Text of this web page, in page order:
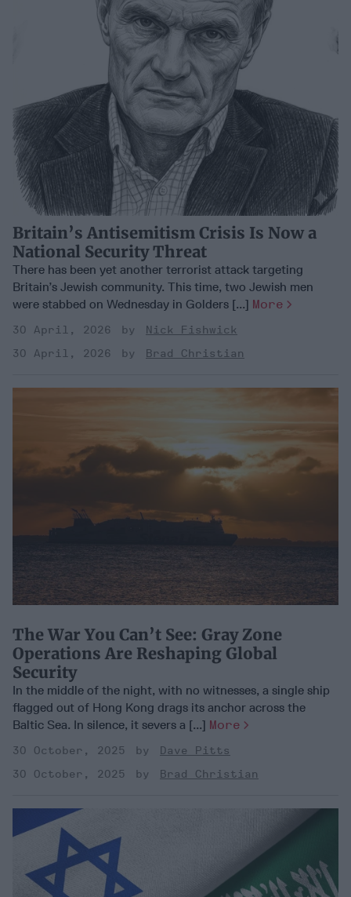
Britain’s Antisemitism Crisis Is Now a
National Security Threat
There has been yet another terrorist attack targeting
Britain’s Jewish community. This time, two Jewish men
were stabbed on Wednesday in Golders [...] More
30 April, 2026
Nick Fishwick
30 April, 2026
Brad Christian
The War You Can’t See: Gray Zone
Operations Are Reshaping Global
Security
In the middle of the night, with no witnesses, a single ship
flagged out of Hong Kong drags its anchor across the
Baltic Sea. In silence, it severs a [...] More
30 October, 2025
Dave Pitts
30 October, 2025
Brad Christian